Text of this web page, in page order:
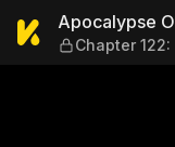
Apocalypse
Chapter